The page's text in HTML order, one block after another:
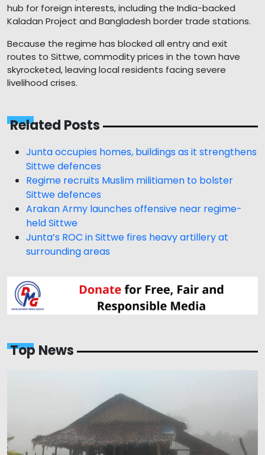
hub for foreign interests, including the India-backed
Kaladan Project and Bangladesh border trade stations.
Because the regime has blocked all entry and exit
routes to Sittwe, commodity prices in the town have
skyrocketed, leaving local residents facing severe
livelihood crises.
Related Posts
Junta occupies homes, buildings as it strengthens
Sittwe defences
Regime recruits Muslim militiamen to bolster
Sittwe defences
Arakan Army launches offensive near regime-
held Sittwe
Junta’s ROC in Sittwe fires heavy artillery at
surrounding areas
Top News